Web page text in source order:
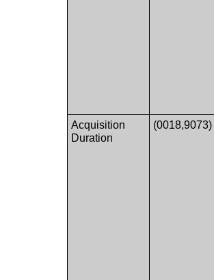
Acquisition
Duration
(0018,9073)